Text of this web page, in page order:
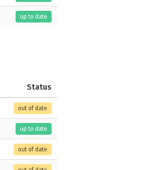
up to date
Status
out of date
up to date
out of date